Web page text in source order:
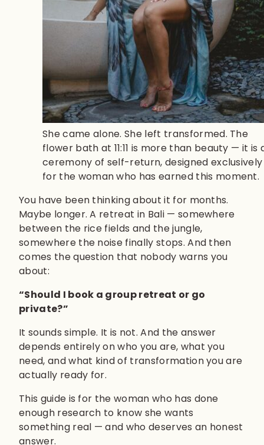
She came alone. She left transformed. The
flower bath at 11:11 is more than beauty — it is
ceremony of self-return, designed exclusively
for the woman who has earned this moment.
You have been thinking about it for months.
Maybe longer. A retreat in Bali — somewhere
between the rice fields and the jungle,
somewhere the noise finally stops. And then
comes the question that nobody warns you
about:
“Should I book a group retreat or go
private?”
It sounds simple. It is not. And the answer
depends entirely on who you are, what you
need, and what kind of transformation you are
actually ready for.
This guide is for the woman who has done
enough research to know she wants
something real — and who deserves an honest
answer.